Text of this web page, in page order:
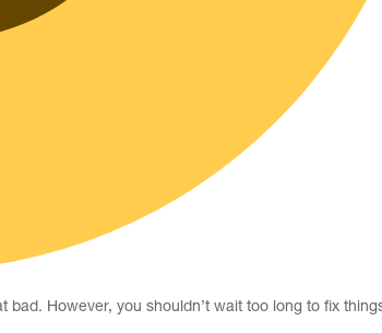
However, you shouldn’t wait too long to fix